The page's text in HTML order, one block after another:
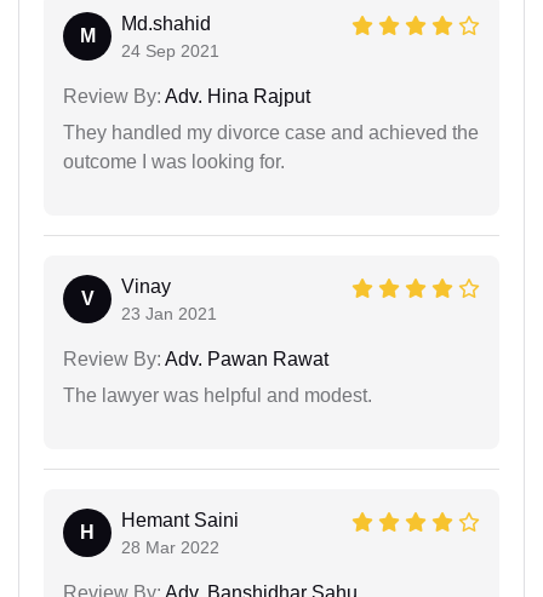
M
Md.shahid
24 Sep 2021
Review By: Adv. Hina Rajput
They handled my divorce case and achieved the
outcome I was looking for.
V
Vinay
23 Jan 2021
Review By: Adv. Pawan Rawat
The lawyer was helpful and modest.
H
Hemant Saini
28 Mar 2022
Review By: Adv. Banshidhar Sahu